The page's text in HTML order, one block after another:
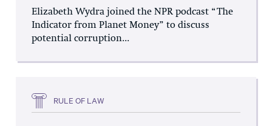
Elizabeth Wydra joined the NPR podcast “The
Indicator from Planet Money” to discuss
potential corruption...
RULE OF LAW